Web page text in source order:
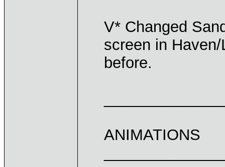
V* Changed
screen in
before.
ANIMATIONS